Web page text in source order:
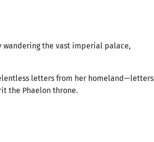
wandering the vast imperial palace,
letters from her homeland—letters
the Phaelon throne.